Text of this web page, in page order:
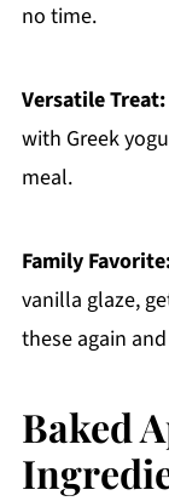
no time.
Versatile Treat:
with Greek
meal.
Family
vanilla glaze,
these again
Baked